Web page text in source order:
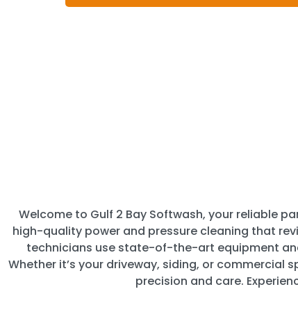
Welcome to Gulf 2 Bay Softwash, your reliable
high-quality power and pressure cleaning that
technicians use state-of-the-art equipment
Whether it’s your driveway, siding, or commercial
precision and care.